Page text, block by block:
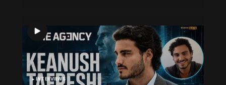
INTERVIEWS